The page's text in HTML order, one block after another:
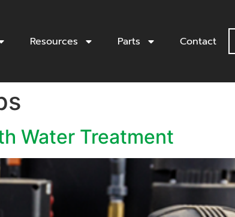
Resources Parts Contact
Water Treatment